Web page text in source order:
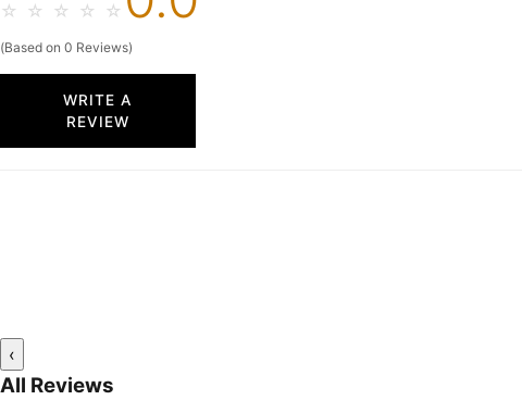
☆ ☆ ☆ ☆ ☆
(Based on 0 Reviews)
WRITE A
REVIEW
‹
All Reviews